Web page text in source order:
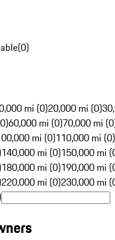
(0)
mi (0)20,000 mi (0)
60,000 mi (0)70,000 mi
mi (0)110,000 mi (0)
140,000 mi (0)150,000 mi
180,000 mi (0)190,000 mi
220,000 mi (0)230,000 mi